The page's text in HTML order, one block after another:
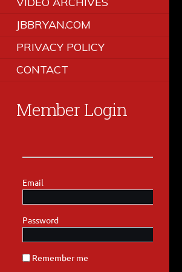
JBBRYAN.COM
PRIVACY POLICY
CONTACT
Member Login